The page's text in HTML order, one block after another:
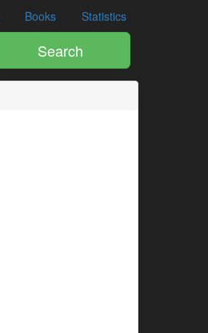
Books Statistics
Search